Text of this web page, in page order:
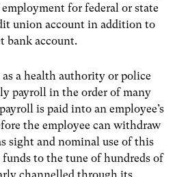
for federal or state
union account in addition to
bank account.
a health authority or police
payroll in the order of many
is paid into an employee’s
the employee can withdraw
sight and nominal use of this
to the tune of hundreds of